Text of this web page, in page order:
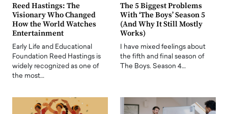
Reed Hastings: The
Visionary Who Changed
How the World Watches
Entertainment
Early Life and Educational
Foundation Reed Hastings is
widely recognized as one of
the most…
The 5 Biggest Problems
With ‘The Boys’ Season 5
(And Why It Still Mostly
Works)
I have mixed feelings about
the fifth and final season of
The Boys. Season 4…